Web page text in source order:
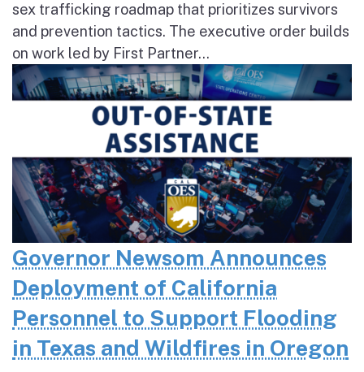
sex trafficking roadmap that prioritizes survivors
and prevention tactics. The executive order builds
on work led by First Partner...
Governor Newsom Announces
Deployment of California
Personnel to Support Flooding
in Texas and Wildfires in Oregon